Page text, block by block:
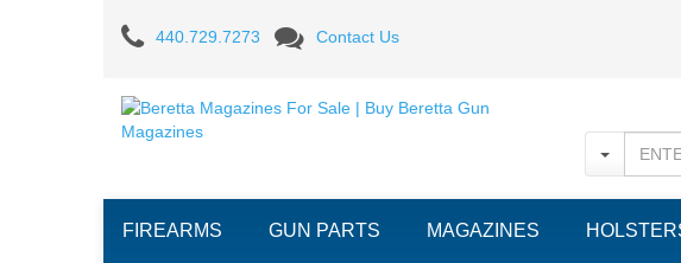
Beretta
92
M9A1
Sand
Resistant
440.729.7273 Contact Us
FIREARMS GUN PARTS MAGAZINES